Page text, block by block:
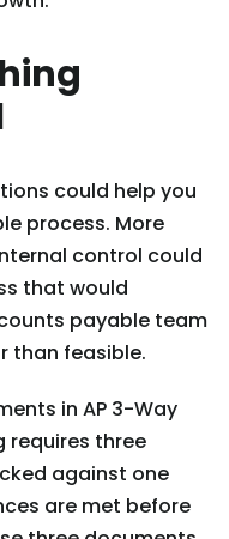
could help you
process. More
control could
that would
payable team
than feasible.
in AP 3-Way
requires three
against one
are met before